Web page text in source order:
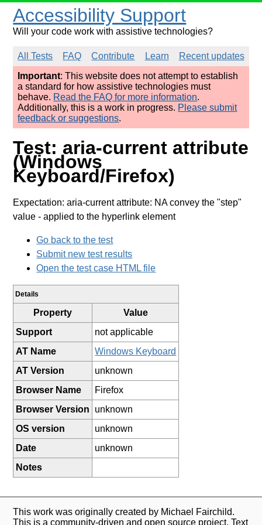
Accessibility Support
Will your code work with assistive technologies?
All Tests FAQ Contribute Learn
Recent updates
Important: This website does not attempt to establish
a standard for how assistive technologies must
behave. Read the FAQ for more information.
Additionally, this is a work in progress. Please submit
feedback or suggestions.
Test: aria-current attribute
(Windows
Keyboard/Firefox)
Expectation: aria-current attribute: NA convey the "step"
value - applied to the hyperlink element
Go back to the test
Submit new test results
Open the test case HTML file
Details
Property
Value
Support
not applicable
AT Name
Windows Keyboard
AT Version
unknown
Browser Name
Firefox
Browser Version
unknown
OS version
unknown
Date
unknown
Notes
This work was originally created by Michael Fairchild.
This is a community-driven and open source project. Text